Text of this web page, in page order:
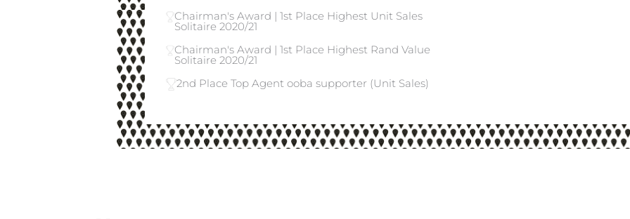
Chairman's Award | 1st Place Highest Unit Sales
Solitaire 2020/21
Chairman's Award | 1st Place Highest Rand Value
Solitaire 2020/21
2nd Place Top Agent ooba supporter (Unit Sales)